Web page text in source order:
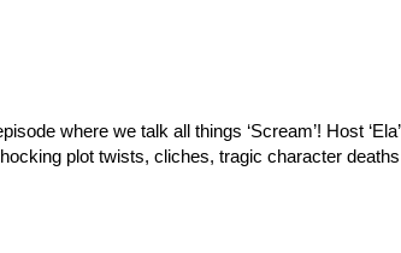
where we talk all things ‘Scream’! Host ‘Ela’
plot twists, cliches, tragic character deaths